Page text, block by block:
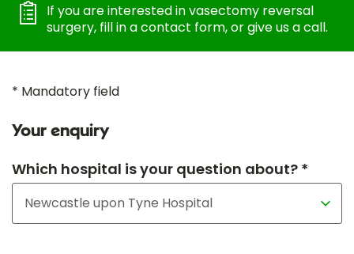
If you are interested in vasectomy reversal
surgery, fill in a contact form, or give us a call.
* Mandatory field
Your enquiry
Which hospital is your question about? *